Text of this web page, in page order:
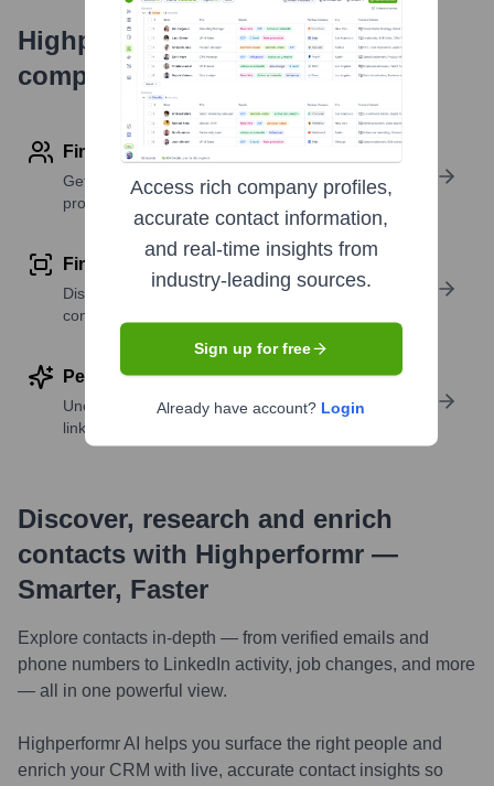
Highperformr's free tools for
company research
Find contact info
Get verified emails, phone numbers, and LinkedIn
profile details
Find similar contacts
Discover contacts with similar roles, seniority, or
companies
Perform deep contact research
Uncover insights like skills, work history, social
links, and more
Discover, research and enrich
contacts with Highperformr —
Smarter, Faster
Explore contacts in-depth — from verified emails and
phone numbers to LinkedIn activity, job changes, and more
— all in one powerful view.
Highperformr AI helps you surface the right people and
enrich your CRM with live, accurate contact insights so
Access rich company profiles,
accurate contact information,
and real-time insights from
industry-leading sources.
Sign up for free
Already have account? Login